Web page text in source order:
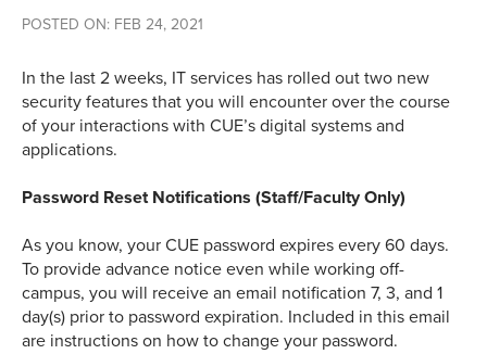
POSTED ON: FEB 24, 2021
In the last 2 weeks, IT services has rolled out two new
security features that you will encounter over the course
of your interactions with CUE’s digital systems and
applications.
Password Reset Notifications (Staff/Faculty Only)
As you know, your CUE password expires every 60 days.
To provide advance notice even while working off-
campus, you will receive an email notification 7, 3, and 1
day(s) prior to password expiration. Included in this email
are instructions on how to change your password.